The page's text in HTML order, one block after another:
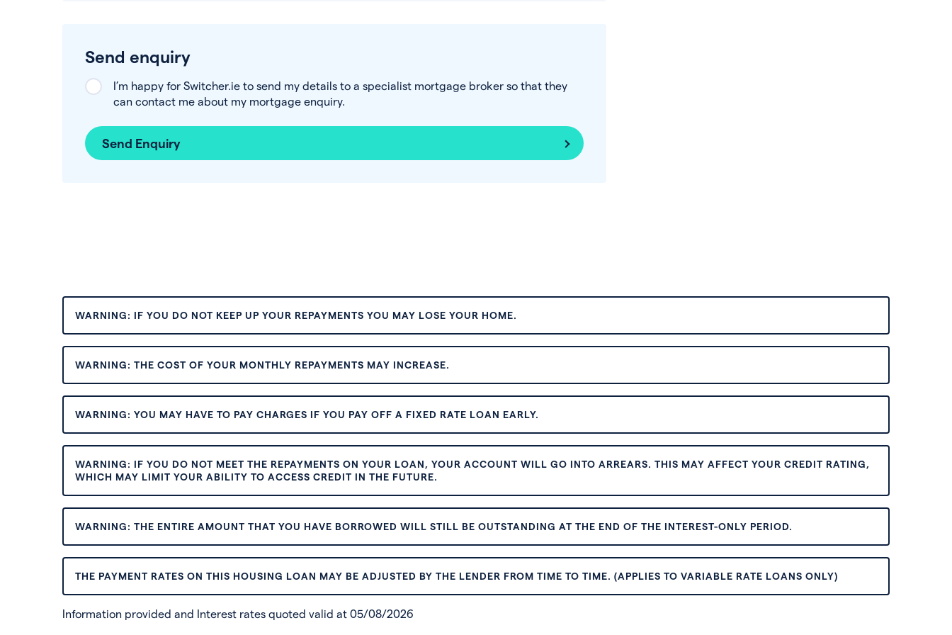
Send enquiry
I’m happy for Switcher.ie to send my details to a specialist mortgage broker so that they
can contact me about my mortgage enquiry.
Send Enquiry
WARNING: IF YOU DO NOT KEEP UP YOUR REPAYMENTS YOU MAY LOSE YOUR HOME.
WARNING: THE COST OF YOUR MONTHLY REPAYMENTS MAY INCREASE.
WARNING: YOU MAY HAVE TO PAY CHARGES IF YOU PAY OFF A FIXED RATE LOAN EARLY.
WARNING: IF YOU DO NOT MEET THE REPAYMENTS ON YOUR LOAN, YOUR ACCOUNT WILL GO INTO ARREARS. THIS MAY AFFECT YOUR CREDIT RATING,
WHICH MAY LIMIT YOUR ABILITY TO ACCESS CREDIT IN THE FUTURE.
WARNING: THE ENTIRE AMOUNT THAT YOU HAVE BORROWED WILL STILL BE OUTSTANDING AT THE END OF THE INTEREST-ONLY PERIOD.
THE PAYMENT RATES ON THIS HOUSING LOAN MAY BE ADJUSTED BY THE LENDER FROM TIME TO TIME. (APPLIES TO VARIABLE RATE LOANS ONLY)
Information provided and Interest rates quoted valid at 05/08/2026